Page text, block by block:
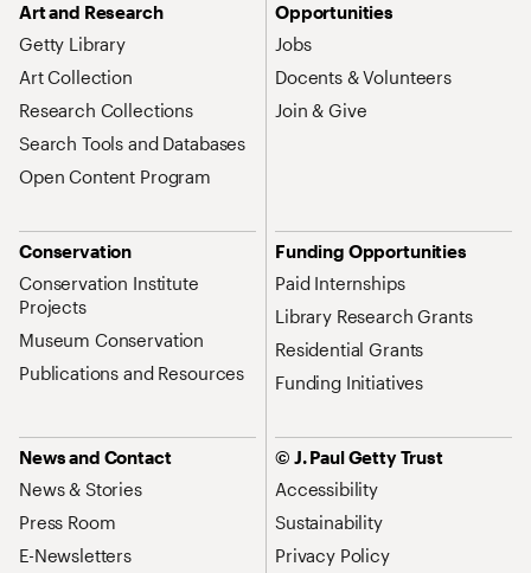
Art and Research
Getty Library
Art Collection
Research Collections
Search Tools and Databases
Open Content Program
Opportunities
Jobs
Docents & Volunteers
Join & Give
Conservation
Conservation Institute
Projects
Museum Conservation
Publications and Resources
Funding Opportunities
Paid Internships
Library Research Grants
Residential Grants
Funding Initiatives
News and Contact
News & Stories
Press Room
E-Newsletters
© J. Paul Getty Trust
Accessibility
Sustainability
Privacy Policy